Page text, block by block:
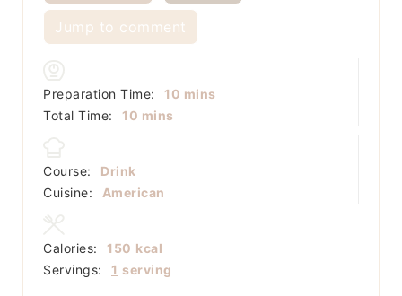
Jump to comment
Preparation Time: 10 minutes
mins
Total Time:
10 minutes
mins
Course:
Drink
Cuisine:
American
Servings: 1 serving
Calories: 150 kcal